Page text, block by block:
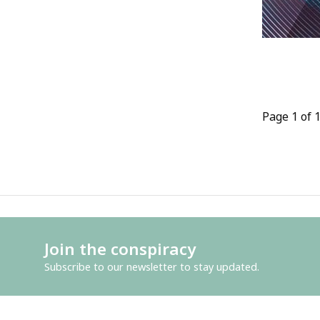
Page 1 of 1
Join the conspiracy
Subscribe to our newsletter to stay updated.